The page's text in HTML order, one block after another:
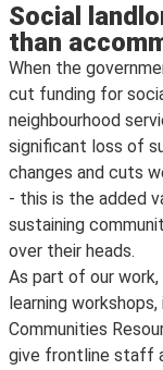
Social
than
When the
cut funding for
neighbourhood
significant loss of
changes and cuts
- this is the added
sustaining
over their heads.
As part of our
learning
Communities
give frontline staff